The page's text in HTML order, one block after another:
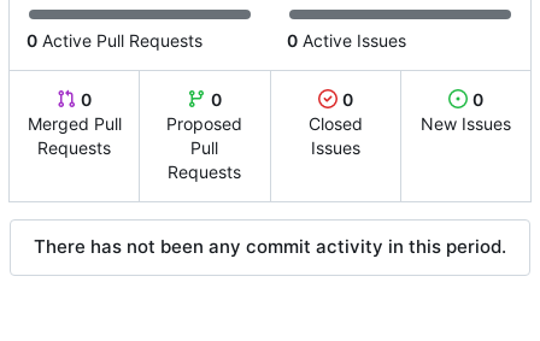
0 Active Pull Requests 0 Active Issues
0
Merged Pull
Requests
0
Proposed
Pull
Requests
0
Closed
Issues
0
New Issues
There has not been any commit activity in this period.